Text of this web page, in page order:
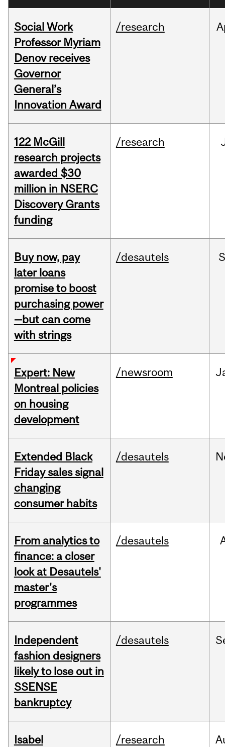
Social Work
Professor Myriam
Denov receives
Governor
General’s
Innovation Award
/research
122 McGill
research projects
awarded $30
million in NSERC
Discovery Grants
funding
/research
Buy now, pay
later loans
promise to boost
purchasing power
—but can come
with strings
/desautels
Expert: New
Montreal policies
on housing
development
/newsroom
Extended Black
Friday sales signal
changing
consumer habits
/desautels
From analytics to
finance: a closer
look at Desautels'
master's
programmes
/desautels
Independent
fashion designers
likely to lose out in
SSENSE
bankruptcy
/desautels
Isabel
/research